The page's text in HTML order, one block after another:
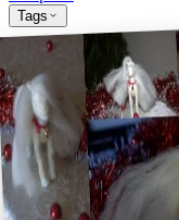
Tags